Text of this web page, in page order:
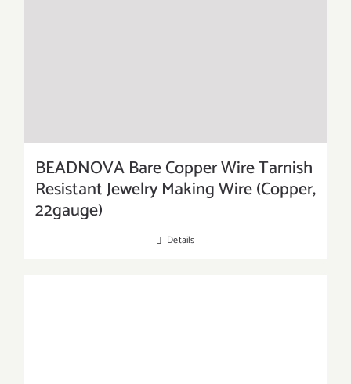
BEADNOVA Bare Copper Wire Tarnish
Resistant Jewelry Making Wire (Copper,
22gauge)
Details